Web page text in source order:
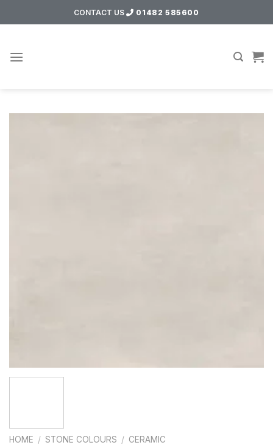
to
CONTACT US 01482 585600
HOME / STONE COLOURS / CERAMIC